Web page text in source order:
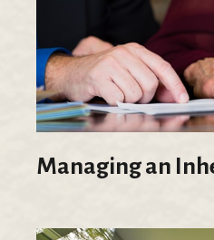
Managing an